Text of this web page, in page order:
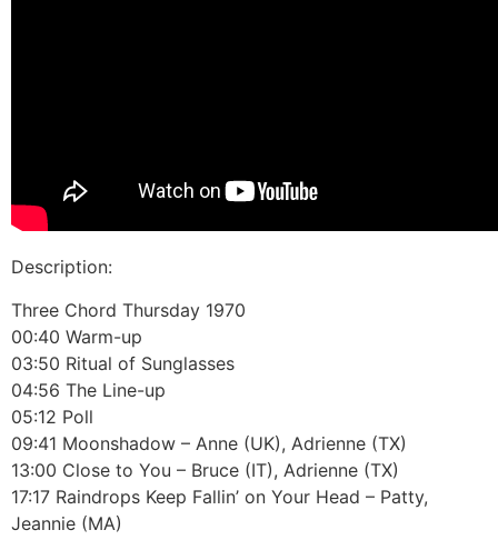
Description:
Three Chord Thursday 1970
00:40 Warm-up
03:50 Ritual of Sunglasses
04:56 The Line-up
05:12 Poll
09:41 Moonshadow – Anne (UK), Adrienne (TX)
13:00 Close to You – Bruce (IT), Adrienne (TX)
17:17 Raindrops Keep Fallin’ on Your Head – Patty,
Jeannie (MA)